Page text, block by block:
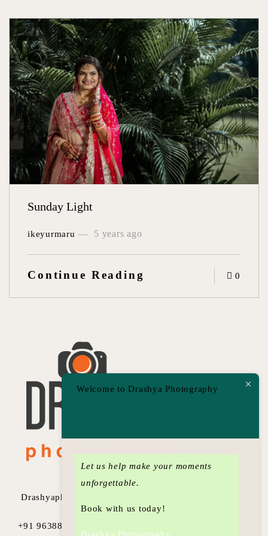
Sunday Light
ikeyurmaru 5 years ago
Continue Reading 0
Drashyaphotography@gmail.com
+91 9638855585, +91 9409406974
Welcome to Drashya Photography
Let us help make your moments
unforgettable.
Book with us today!
Drashya Photography